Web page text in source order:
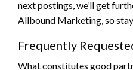
next postings, we’ll get
Allbound Marketing, so
Frequently
What constitutes good